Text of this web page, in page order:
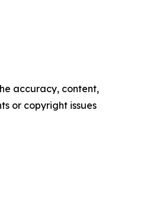
accuracy, content,
or copyright issues